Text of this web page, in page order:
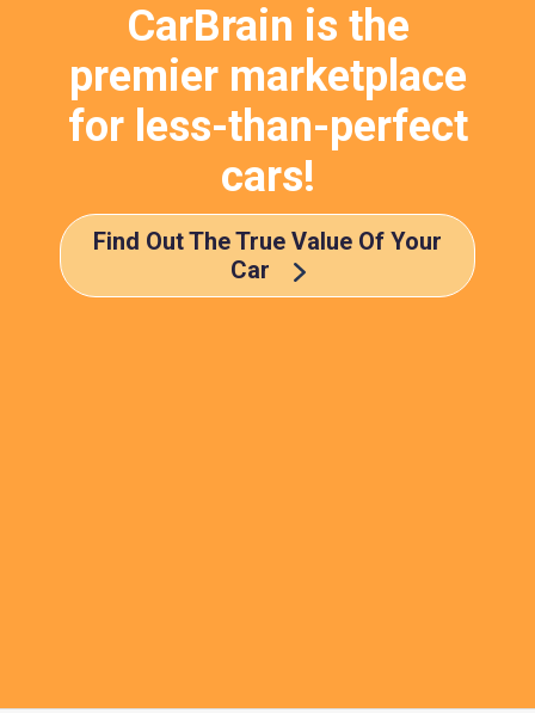
CarBrain is the
premier marketplace
for less-than-perfect
cars!
Find Out The True Value Of Your
Car